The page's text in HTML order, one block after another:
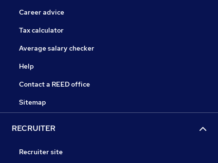
Career advice
Tax calculator
Average salary checker
Help
Contact a REED office
Sitemap
RECRUITER
Recruiter site